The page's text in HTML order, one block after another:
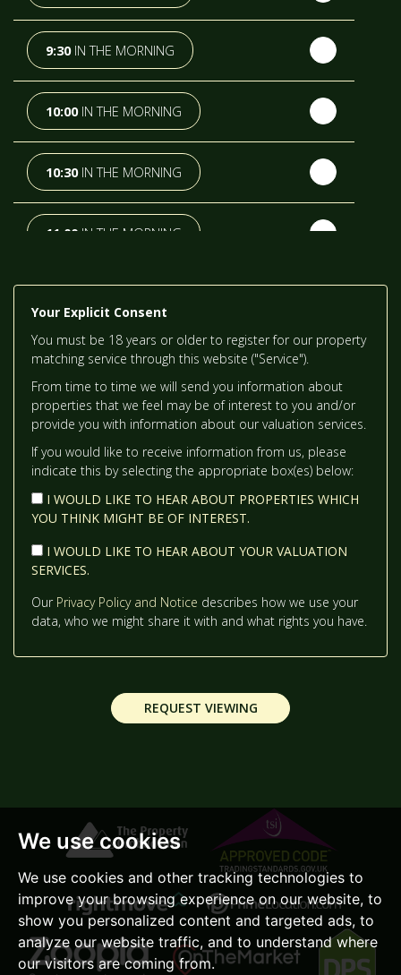
We use cookies
We use cookies and other tracking technologies to
improve your browsing experience on our website, to
show you personalized content and targeted ads, to
analyze our website traffic, and to understand where
our visitors are coming from.
IN A FORTNIGHT
SUNDAY- 16 AUGUST
MONDAY- 17 AUGUST
TUESDAY- 18 AUGUST
THURSDAY - 20 AUGUST
FRIDAY- 21ST AUGUST
9:30IN THE MORNING
10:00IN THE MORNING
10:30IN THE MORNING
11:00 IN THE MORNING
12:00IN THE AFTERNOON
12:30IN THE AFTERNOON
1:00IN THE AFTERNOON
2:00IN THE AFTERNOON
2:30IN THE AFTERNOON
IN THE AFTERNOON
4:00IN THE AFTERNOON
4:30IN THE AFTERNOON
5:00IN THE EVENING
Your Explicit Consent
You must be 18 years or older to register for our property
matching service through this website ("Service").
From time to time we will send you information about
properties that we feel may be of interest to you and/or
provide you with information about our valuation services.
If you would like to receive information from us, please
indicate this by selecting the appropriate box(es) below:
I WOULD LIKE TO HEAR ABOUT PROPERTIES WHICH
YOU THINK MIGHT BE OF INTEREST.
I WOULD LIKE TO HEAR ABOUT YOUR VALUATION
SERVICES.
Our Privacy Policy and Notice describes how we use your
data, who we might share it with and what rights you have.
REQUEST VIEWING